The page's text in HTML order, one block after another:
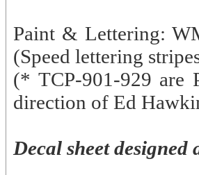
Paint & Lettering:
(Speed lettering
(* TCP-901-929 are
direction of Ed
Decal sheet